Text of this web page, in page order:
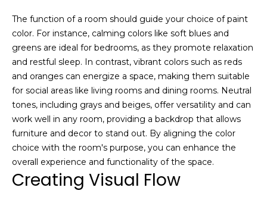
g
h
b
o
r
h
o
o
The function of a room should guide your choice of paint
color. For instance, calming colors like soft blues and
greens are ideal for bedrooms, as they promote relaxation
and restful sleep. In contrast, vibrant colors such as reds
and oranges can energize a space, making them suitable
for social areas like living rooms and dining rooms. Neutral
tones, including grays and beiges, offer versatility and can
work well in any room, providing a backdrop that allows
furniture and decor to stand out. By aligning the color
choice with the room's purpose, you can enhance the
overall experience and functionality of the space.
Creating Visual Flow
o
u
t
t
h
e
P
a
r
k
C
t